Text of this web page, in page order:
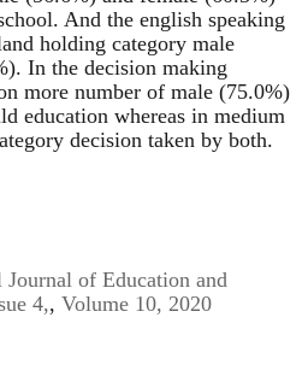
And the english speaking
holding category male
In the decision making
more number of male (75.0%)
education whereas in medium
decision taken by both.
Journal of Education and
4,, Volume 10, 2020